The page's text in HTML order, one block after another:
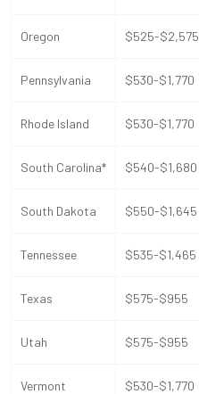
Oregon $525-$2,575
Pennsylvania $530-$1,770
Rhode Island $530-$1,770
South Carolina* $540-$1,680
South Dakota $550-$1,645
Tennessee $535-$1,465
Texas $575-$955
Utah $575-$955
Vermont $530-$1,770